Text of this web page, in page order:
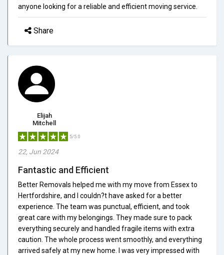
anyone looking for a reliable and efficient moving service.
Share
Elijah
Mitchell
5/5.0
22, Jun 2024
Fantastic and Efficient
Better Removals helped me with my move from Essex to
Hertfordshire, and I couldn?t have asked for a better
experience. The team was punctual, efficient, and took
great care with my belongings. They made sure to pack
everything securely and handled fragile items with extra
caution. The whole process went smoothly, and everything
arrived safely at my new home. I was very impressed with